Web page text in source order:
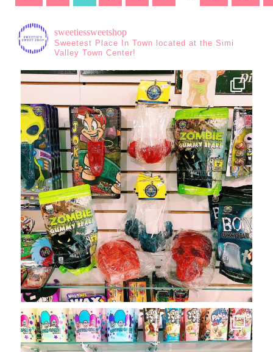
sweetiessweetshop
Sweetest Place In Town located at the Simi
Valley Town Center!